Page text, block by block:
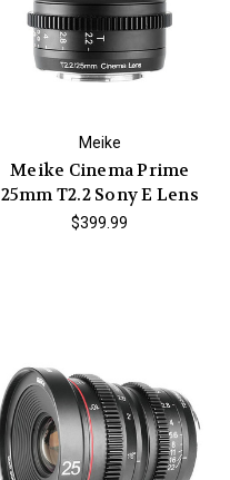
Meike
Meike Cinema Prime
25mm T2.2 Sony E Lens
$399.99